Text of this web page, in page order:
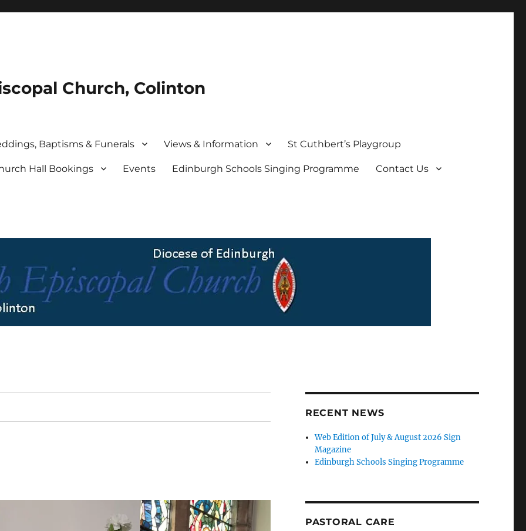
Church, Colinton
Baptisms & Funerals Views & Information St Cuthbert’s Playgroup
Hall Bookings Events Edinburgh Schools Singing Programme Contact Us
RECENT NEWS
Web Edition of July & August 2026 Sign
Magazine
Edinburgh Schools Singing Programme
PASTORAL CARE